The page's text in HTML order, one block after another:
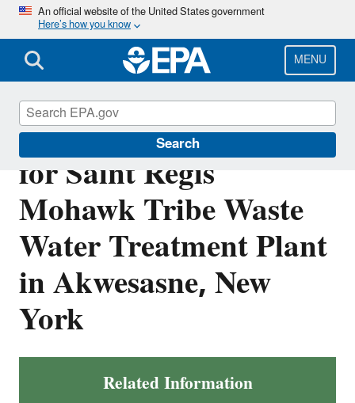
Skip
main
content
An official website of the United States government
Here’s how you know
MENU
Search
Final NPDES Permit
for Saint Regis
Mohawk Tribe Waste
Water Treatment Plant
in Akwesasne, New
York
Related Information